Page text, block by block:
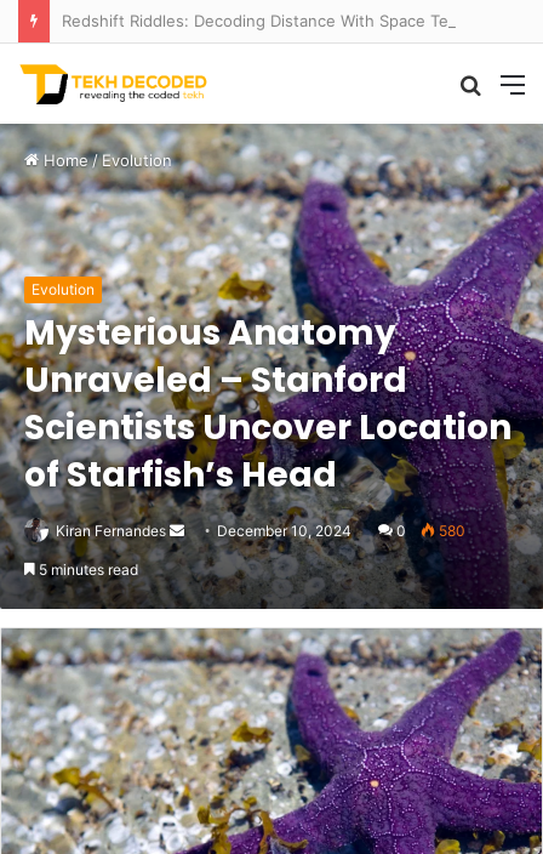
Search
for
Home/Evolution
Evolution
Mysterious Anatomy
Unraveled – Stanford
Scientists Uncover Location
of Starfish’s Head
Kiran Fernandes
Send
an
email
December 10, 2024 0 580
5 minutes read